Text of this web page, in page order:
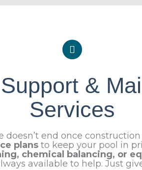
&
Services
doesn’t end once
plansto keep your pool in
chemical balancing, or
available to help. Just